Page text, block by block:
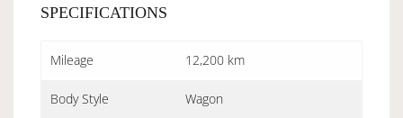
SPECIFICATIONS
Mileage 12,200 km
Body Style Wagon